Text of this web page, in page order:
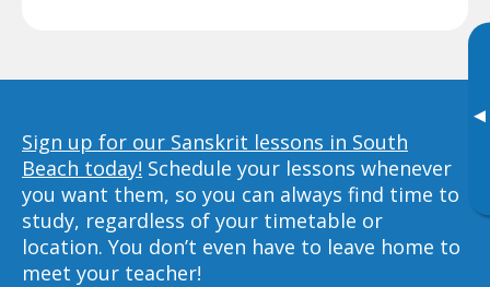
▸
Sign up for our Sanskrit lessons in South
Beach today! Schedule your lessons whenever
you want them, so you can always find time to
study, regardless of your timetable or
location. You don’t even have to leave home to
meet your teacher!